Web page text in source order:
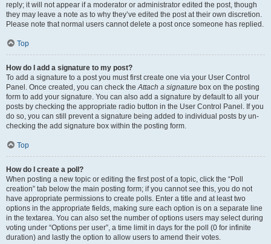
reply; it will not appear if a moderator or administrator edited the post, though
they may leave a note as to why they’ve edited the post at their own discretion.
Please note that normal users cannot delete a post once someone has replied.
Top
How do I add a signature to my post?
To add a signature to a post you must first create one via your User Control
Panel. Once created, you can check theAttach a signature box on the posting
form to add your signature. You can also add a signature by default to all your
posts by checking the appropriate radio button in the User Control Panel. If you
do so, you can still prevent a signature being added to individual posts by un-
checking the add signature box within the posting form.
Top
How do I create a poll?
When posting a new topic or editing the first post of a topic, click the “Poll
creation” tab below the main posting form; if you cannot see this, you do not
have appropriate permissions to create polls. Enter a title and at least two
options in the appropriate fields, making sure each option is on a separate line
in the textarea. You can also set the number of options users may select during
voting under “Options per user”, a time limit in days for the poll (0 for infinite
duration) and lastly the option to allow users to amend their votes.